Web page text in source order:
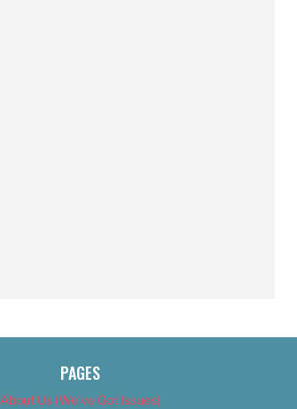
PAGES
About Us (We’ve Got Issues)